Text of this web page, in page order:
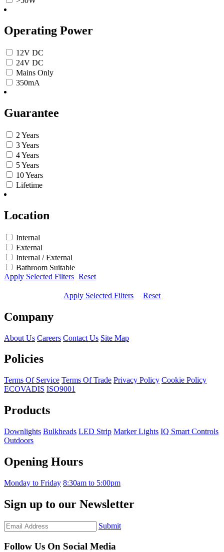
Operating Power
12V DC
24V DC
Mains Only
350mA
Guarantee
2 Years
3 Years
4 Years
5 Years
10 Years
Lifetime
Location
Internal
External
Internal / External
Bathroom Suitable
Apply Selected Filters Reset
Apply Selected Filters Reset
Company
About Us Careers Contact Us Site Map
Policies
Terms Of Service Terms Of Trade Privacy Policy Cookie Policy
ECOVADIS ISO9001
Products
Downlights Bulkheads LED Strip Marker Lights IQ Smart Controls
Outdoors
Opening Hours
Monday to Friday 8:30am to 5:00pm
Sign up to our Newsletter
Submit
Follow Us On Social Media